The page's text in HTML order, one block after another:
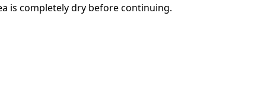
Annuleren Plaats opmerking
is completely dry before continuing.